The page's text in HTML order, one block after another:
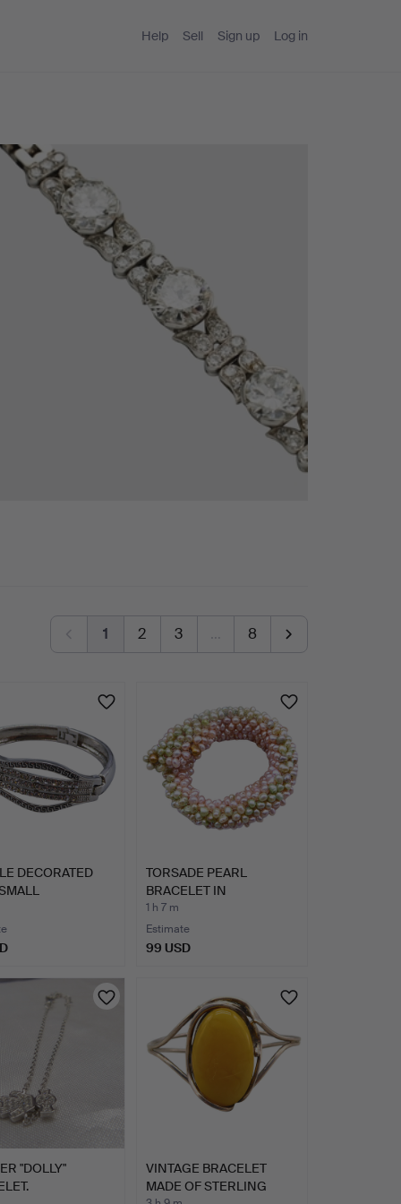
Help Sell Sign up Log in
1 2 3 … 8
DECORATED
TORSADE PEARL
BRACELET IN
FRESHWATER PEARL…
1 h 7 m
Estimate
99 USD
"DOLLY"
VINTAGE BRACELET
MADE OF STERLING